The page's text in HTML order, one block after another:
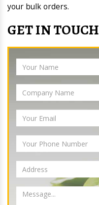
your bulk orders.
GET IN TOUCH